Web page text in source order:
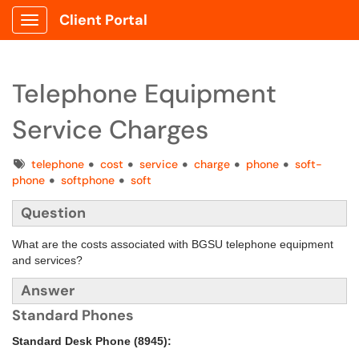
Show Applications Menu
Client Portal
Telephone Equipment
Service Charges
Tagstelephone cost service charge phone
soft-
phone
softphone soft
Question
What are the costs associated with BGSU telephone equipment
and services?
Answer
Standard Phones
Standard Desk Phone (8945):